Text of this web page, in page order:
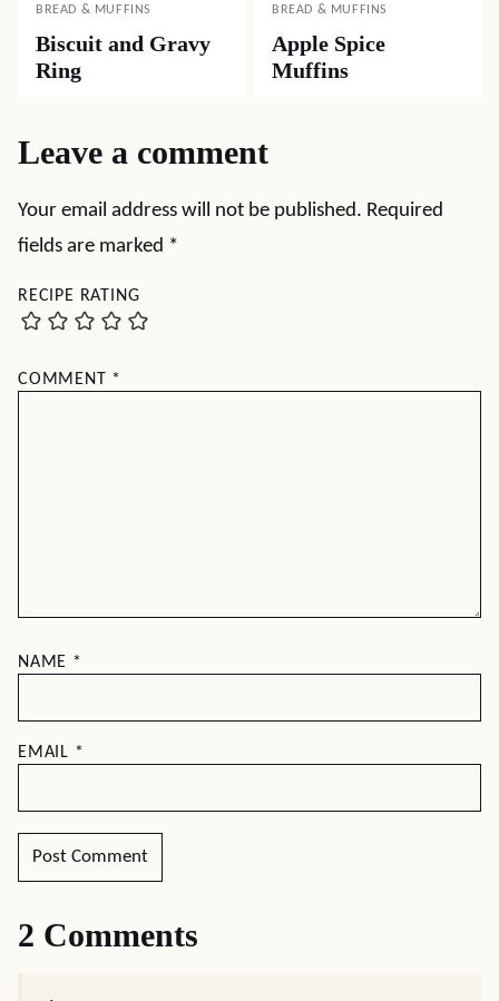
BREAD & MUFFINS
Biscuit and Gravy
Ring
BREAD & MUFFINS
Apple Spice
Muffins
Leave a comment
Your email address will not be published. Required
fields are marked *
RECIPE RATING
COMMENT *
NAME *
EMAIL *
2 Comments